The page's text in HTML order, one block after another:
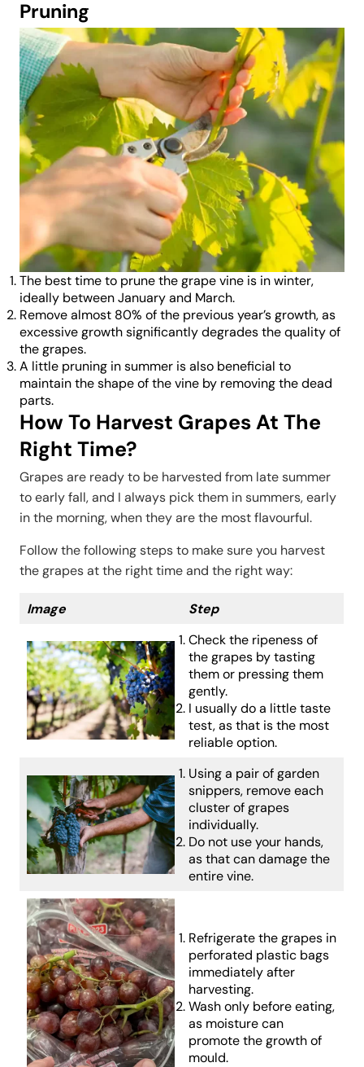
Pruning
The best time to prune the grape vine is in winter,
ideally between January and March.
Remove almost 80% of the previous year’s growth, as
excessive growth significantly degrades the quality of
the grapes.
A little pruning in summer is also beneficial to
maintain the shape of the vine by removing the dead
parts.
How To Harvest Grapes At The
Right Time?
Grapes are ready to be harvested from late summer
to early fall, and I always pick them in summers, early
in the morning, when they are the most flavourful.
Follow the following steps to make sure you harvest
the grapes at the right time and the right way:
Image
Step
Check the ripeness of
the grapes by tasting
them or pressing them
gently.
I usually do a little taste
test, as that is the most
reliable option.
Using a pair of garden
snippers, remove each
cluster of grapes
individually.
Do not use your hands,
as that can damage the
entire vine.
Refrigerate the grapes in
perforated plastic bags
immediately after
harvesting.
Wash only before eating,
as moisture can
promote the growth of
mould.